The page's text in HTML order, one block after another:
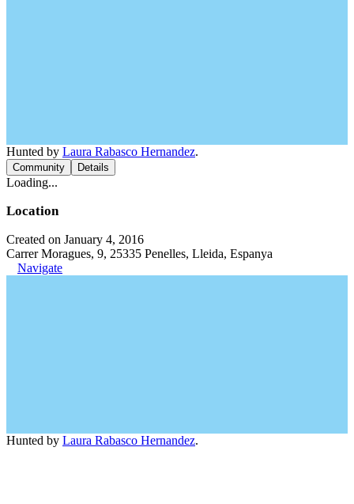
Hunted by Laura Rabasco Hernandez.
Community Details
Loading...
Location
Created on January 4, 2016
Carrer Moragues, 9, 25335 Penelles, Lleida, Espanya
Navigate
Hunted by Laura Rabasco Hernandez.